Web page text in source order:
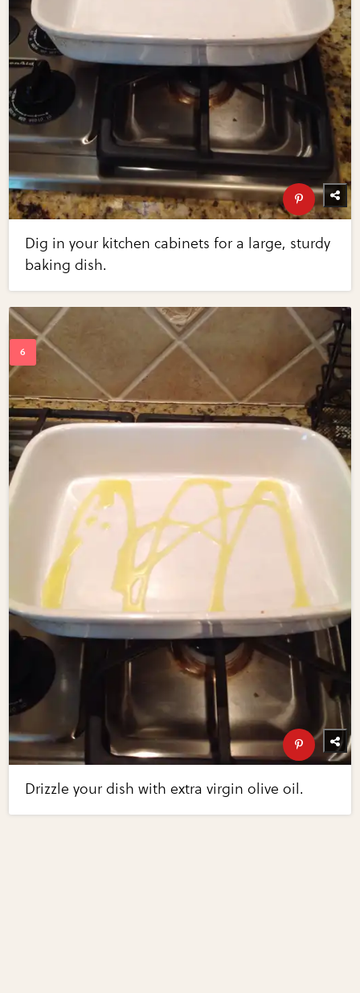
Dig in your kitchen cabinets for a large, sturdy
baking dish.
Drizzle your dish with extra virgin olive oil.